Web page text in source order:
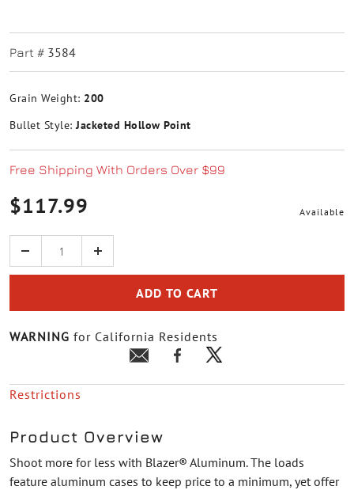
Part # 3584
Grain Weight: 200
Bullet Style: Jacketed Hollow Point
Free Shipping With Orders Over $99
$117.99 Available
Quantity
ADD TO CART
WARNING for California Residents
Restrictions
Product Overview
Shoot more for less with Blazer® Aluminum. The loads
feature aluminum cases to keep price to a minimum, yet offer